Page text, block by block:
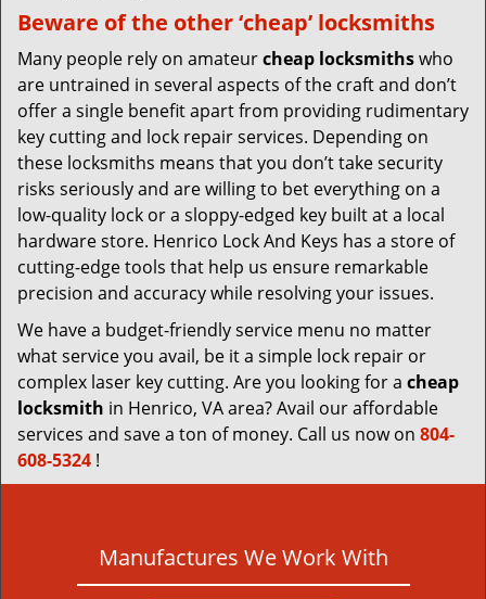
Beware of the other ‘cheap’ locksmiths
Many people rely on amateurcheap locksmithswho
are untrained in several aspects of the craft and don’t
offer a single benefit apart from providing rudimentary
key cutting and lock repair services. Depending on
these locksmiths means that you don’t take security
risks seriously and are willing to bet everything on a
low-quality lock or a sloppy-edged key built at a local
hardware store. Henrico Lock And Keys has a store of
cutting-edge tools that help us ensure remarkable
precision and accuracy while resolving your issues.
We have a budget-friendly service menu no matter
what service you avail, be it a simple lock repair or
complex laser key cutting. Are you looking for a cheap
locksmith in Henrico, VA area? Avail our affordable
services and save a ton of money. Call us now on 804-
608-5324 !
Manufactures We Work With